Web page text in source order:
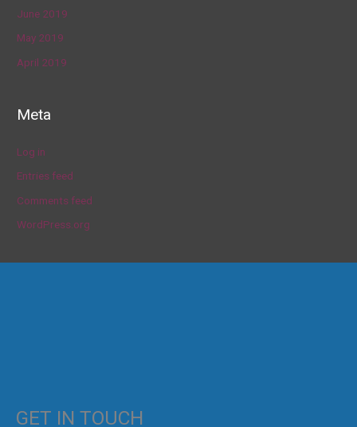
June 2019
May 2019
April 2019
Meta
Log in
Entries feed
Comments feed
WordPress.org
GET IN TOUCH